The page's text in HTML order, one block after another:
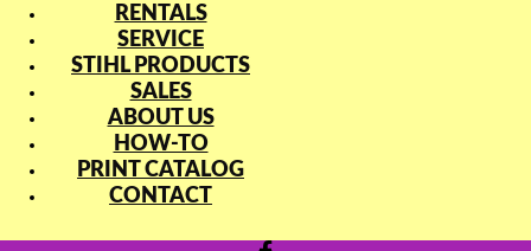
RENTALS
SERVICE
STIHL PRODUCTS
SALES
ABOUT US
HOW-TO
PRINT CATALOG
CONTACT